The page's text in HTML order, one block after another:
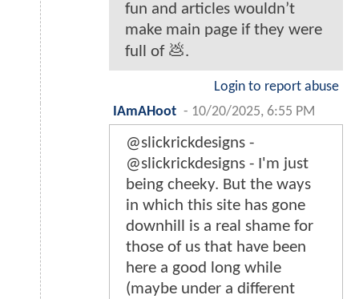
fun and articles wouldn’t
make main page if they were
full of 💩.
Login to report abuse
IAmAHoot - 10/20/2025, 6:55 PM
@slickrickdesigns -
@slickrickdesigns - I'm just
being cheeky. But the ways
in which this site has gone
downhill is a real shame for
those of us that have been
here a good long while
(maybe under a different